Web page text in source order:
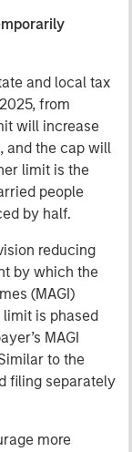
and local tax
from
will increase
and the cap will
limit is the
people
by half.
reducing
by which the
(MAGI)
is phased
MAGI
to the
filing separately
more